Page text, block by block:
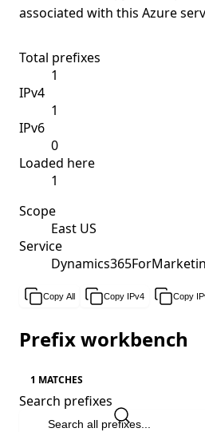
associated with this Azure
Total prefixes
1
IPv4
1
IPv6
0
Loaded here
1
Scope
East US
Service
Copy All Copy IPv4 Copy
Prefix workbench
1 MATCHES
Search prefixes